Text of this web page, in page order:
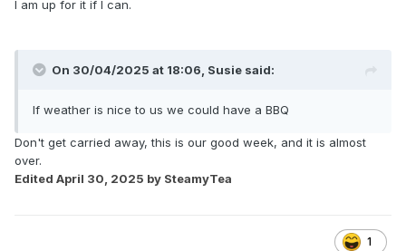
I am up for it if I can.
On 30/04/2025 at 18:06, Susie said:
If weather is nice to us we could have a BBQ
Don't get carried away, this is our good week, and it is almost
over.
Edited April 30, 2025 by SteamyTea
1